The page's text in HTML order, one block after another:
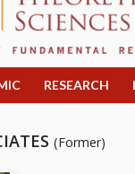
RESEARCH
(Former)